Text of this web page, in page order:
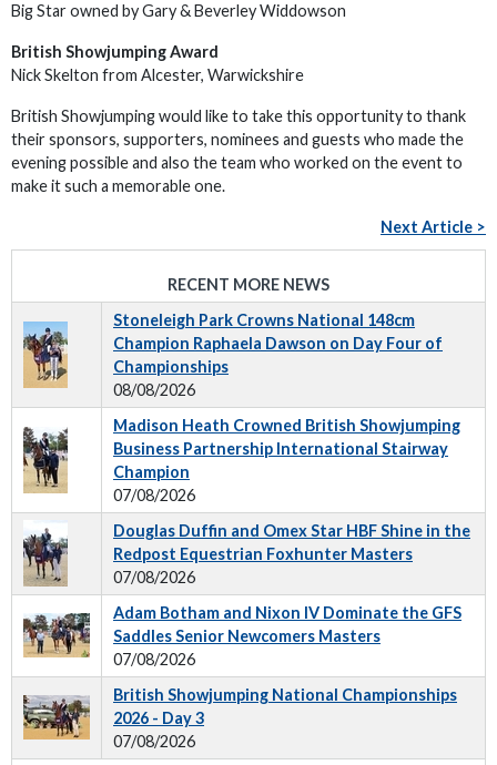
Big Star owned by Gary & Beverley Widdowson
British Showjumping Award
Nick Skelton from Alcester, Warwickshire
British Showjumping would like to take this opportunity to thank
their sponsors, supporters, nominees and guests who made the
evening possible and also the team who worked on the event to
make it such a memorable one.
Next Article >
RECENT MORE NEWS
Stoneleigh Park Crowns National 148cm
Champion Raphaela Dawson on Day Four of
Championships
08/08/2026
Madison Heath Crowned British Showjumping
Business Partnership International Stairway
Champion
07/08/2026
Douglas Duffin and Omex Star HBF Shine in the
Redpost Equestrian Foxhunter Masters
07/08/2026
Adam Botham and Nixon IV Dominate the GFS
Saddles Senior Newcomers Masters
07/08/2026
British Showjumping National Championships
2026 - Day 3
07/08/2026